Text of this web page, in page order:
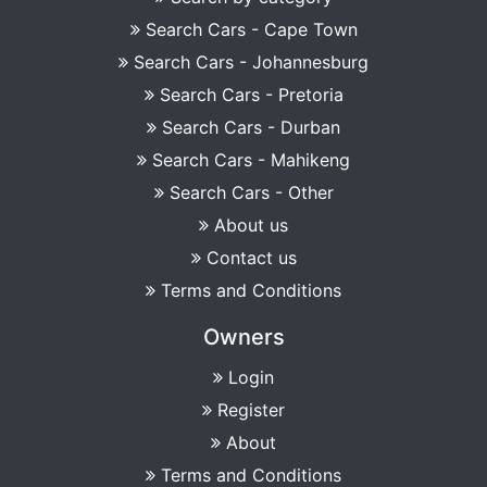
Search Cars - Cape Town
Search Cars - Johannesburg
Search Cars - Pretoria
Search Cars - Durban
Search Cars - Mahikeng
Search Cars - Other
About us
Contact us
Terms and Conditions
Owners
Login
Register
About
Terms and Conditions